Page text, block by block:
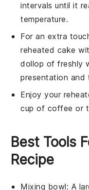
intervals until it
temperature.
For an extra
reheated cake
dollop of freshly
presentation and
Enjoy your
cup of coffee or
Best Tools
Recipe
Mixing bowl: A